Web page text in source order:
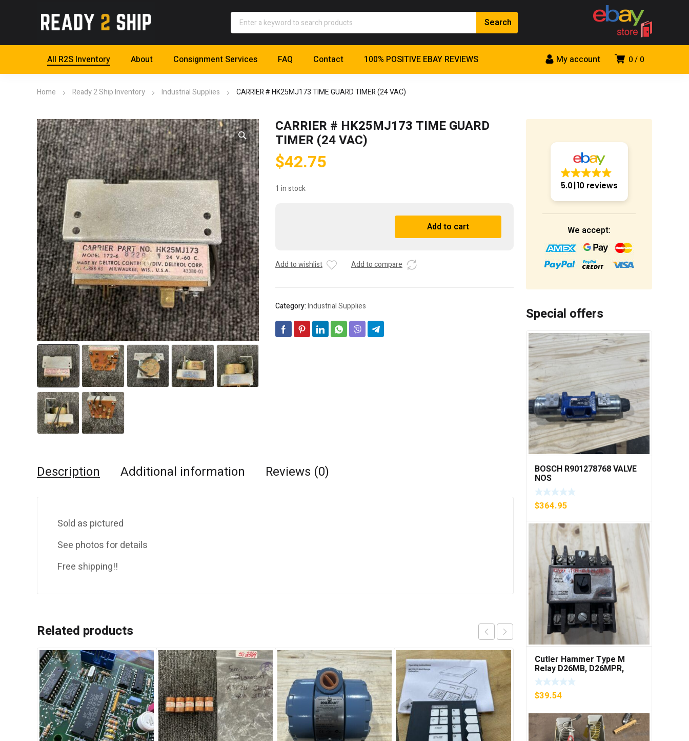
0 0
My account
All R2S Inventory About Consignment Services FAQ Contact 100% POSITIVE EBAY REVIEWS
Home Ready 2 Ship Inventory Industrial Supplies CARRIER # HK25MJ173 TIME GUARD TIMER (24 VAC)
CARRIER # HK25MJ173 TIME GUARD
TIMER (24 VAC)
$42.75
1 in stock
GUARD
quantity
Add to cart
e
t
i
Add to wishlist Add to compare
Category:Industrial Supplies
Description Additional information Reviews (0)
Sold as pictured
See photos for details
Free shipping!!
Related products
5.0 10 reviews
We accept:
Special offers
BOSCH R901278768 VALVE
NOS
$364.95
Cutler Hammer Type M
Relay D26MB, D26MPR,
D26MPL, D26MPS ***FREE
SHIPPING***
$39.54